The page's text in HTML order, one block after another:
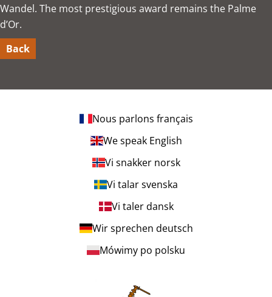
Wandel. The most prestigious award remains the Palme
d’Or.
Back
Nous parlons français
We speak English
Vi snakker norsk
Vi talar svenska
Vi taler dansk
Wir sprechen deutsch
Mówimy po polsku